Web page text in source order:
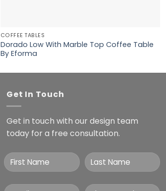
COFFEE TABLES
Dorado Low With Marble Top Coffee Table
By Eforma
Get In Touch
Get in touch with our design team
today for a free consultation.